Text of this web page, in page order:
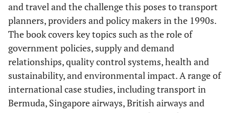
and travel and the challenge this poses to transport
planners, providers and policy makers in the 1990s.
The book covers key topics such as the role of
government policies, supply and demand
relationships, quality control systems, health and
sustainability, and environmental impact. A range of
international case studies, including transport in
Bermuda, Singapore airways, British airways and